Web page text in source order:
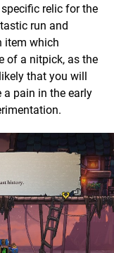
relic for the
run and
item which
of a nitpick, as the
that you will
a pain in the early